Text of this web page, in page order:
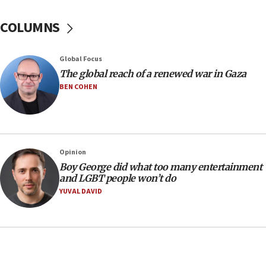
10:11
Iranian outlet claims ‘first video’ of Supreme Leader
Mojtaba Khamenei
09:53
09:42
Report: Pentagon presses arms makers to ramp up
production amid Iran war
09:19
COLUMNS
Global Focus
The global reach of a renewed war in Gaza
BEN COHEN
Opinion
Boy George did what too many entertainment
and LGBT people won’t do
YUVAL DAVID